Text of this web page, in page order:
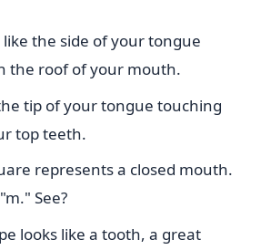
like the side of your tongue
the roof of your mouth.
tip of your tongue touching
top teeth.
represents a closed mouth.
See?
looks like a tooth, a great